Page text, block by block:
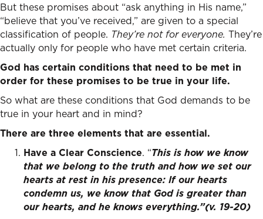
But these promises about “ask anything in His name,”
“believe that you’ve received,” are given to a special
classification of people. They’re not for everyone. They’re
actually only for people who have met certain criteria.
God has certain conditions that need to be met in
order for these promises to be true in your life.
So what are these conditions that God demands to be
true in your heart and in mind?
There are three elements that are essential.
Have a Clear Conscience. “This is how we know
that we belong to the truth and how we set our
hearts at rest in his presence: If our hearts
condemn us, we know that God is greater than
our hearts, and he knows everything.”(v. 19-20)